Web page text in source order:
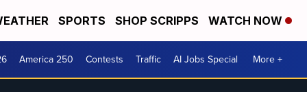
SPORTS SHOP SCRIPPS WATCH NOW
America 250 Contests Traffic AI Jobs Special More +